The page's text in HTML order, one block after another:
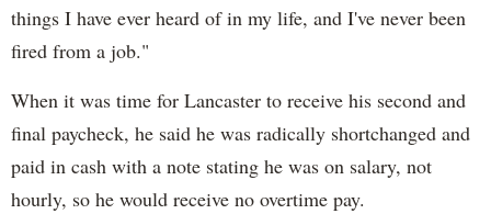
things I have ever heard of in my life, and I've never been
fired from a job."
When it was time for Lancaster to receive his second and
final paycheck, he said he was radically shortchanged and
paid in cash with a note stating he was on salary, not
hourly, so he would receive no overtime pay.